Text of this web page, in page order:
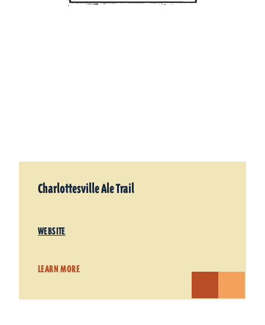
Charlottesville Ale Trail
WEBSITE
LEARN MORE